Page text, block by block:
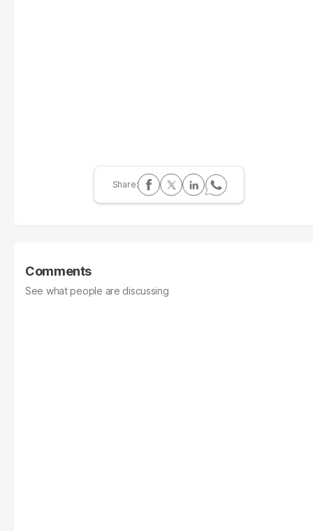
Comments
See what people are discussing